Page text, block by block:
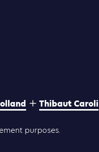
Thibaut Caroli
purposes.